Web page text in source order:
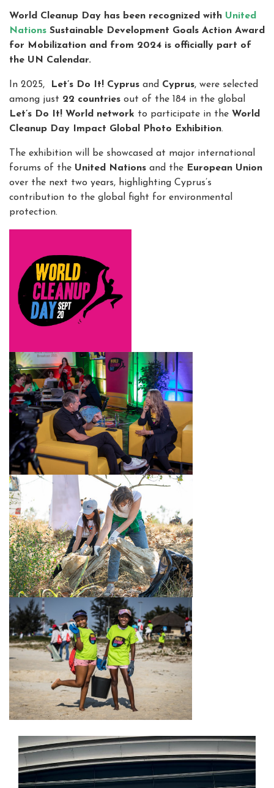
World Cleanup Day has been recognized with United
Nations Sustainable Development Goals Action Award
for Mobilization and from 2024 is officially part of
the UN Calendar.
In 2025, Let’s Do It! Cyprus and Cyprus, were selected
among just 22 countries out of the 184 in the global
Let’s Do It! World network to participate in the World
Cleanup Day Impact Global Photo Exhibition.
The exhibition will be showcased at major international
forums of the United Nations and the European Union
over the next two years, highlighting Cyprus’s
contribution to the global fight for environmental
protection.